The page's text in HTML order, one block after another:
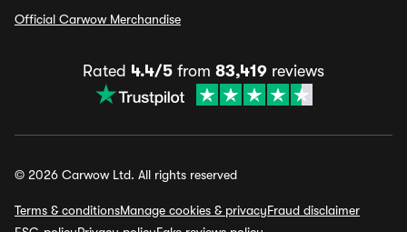
Official Carwow Merchandise
Rated 4.4/5 from 83,419 reviews
© 2026 Carwow Ltd. All rights reserved
Terms & conditionsManage cookies & privacyFraud disclaimer